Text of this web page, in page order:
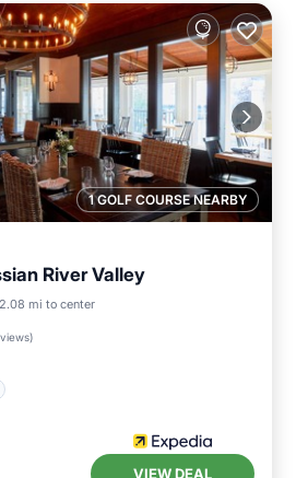
1 GOLF COURSE NEARBY
River Valley
2.08 mi to center
)
Pool
Ocean View
VIEW DEAL